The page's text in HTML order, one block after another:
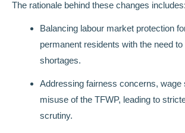
The rationale behind these changes includes:
Balancing labour market protection
permanent residents with the need to
shortages.
Addressing fairness concerns, wage
misuse of the TFWP, leading to
scrutiny.